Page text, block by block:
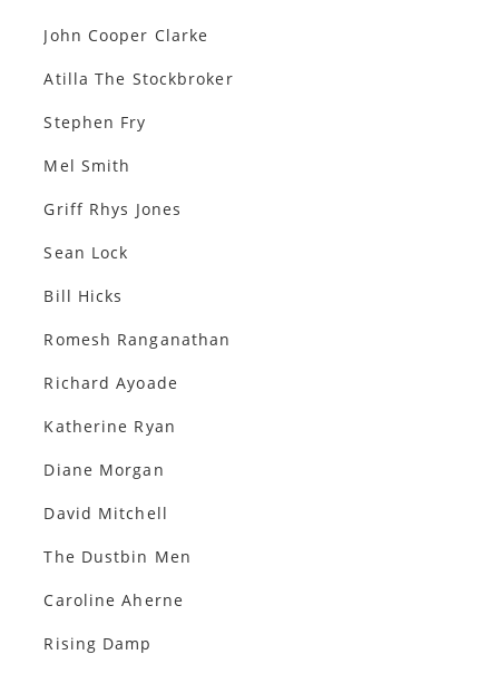
John Cooper Clarke
Atilla The Stockbroker
Stephen Fry
Mel Smith
Griff Rhys Jones
Sean Lock
Bill Hicks
Romesh Ranganathan
Richard Ayoade
Katherine Ryan
Diane Morgan
David Mitchell
The Dustbin Men
Caroline Aherne
Rising Damp